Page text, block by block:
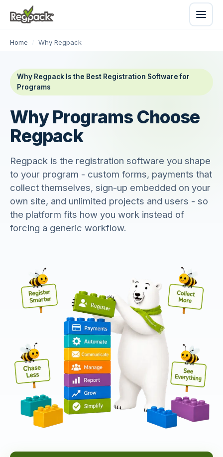
Home / Why Regpack
Why Regpack Is the Best Registration Software for
Programs
Why Programs Choose
Regpack
Regpack is the registration software you shape
to your program - custom forms, payments that
collect themselves, sign-up embedded on your
own site, and unlimited projects and users - so
the platform fits how you work instead of
forcing a generic workflow.